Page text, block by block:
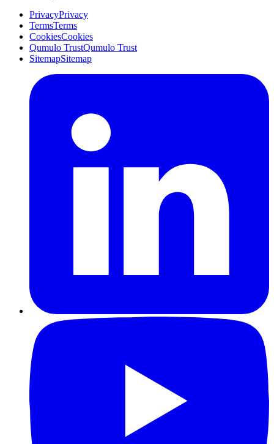
PrivacyPrivacy
TermsTerms
CookiesCookies
Qumulo TrustQumulo Trust
SitemapSitemap